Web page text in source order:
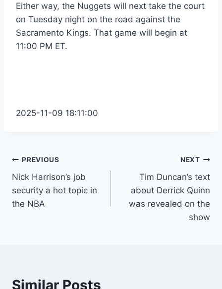
Either way, the Nuggets will next take the court
on Tuesday night on the road against the
Sacramento Kings. That game will begin at
11:00 PM ET.
2025-11-09 18:11:00
Post
navigation
PREVIOUS
Nick Harrison’s job
security a hot topic in
the NBA
NEXT
Tim Duncan’s text
about Derrick Quinn
was revealed on the
show
Similar Posts